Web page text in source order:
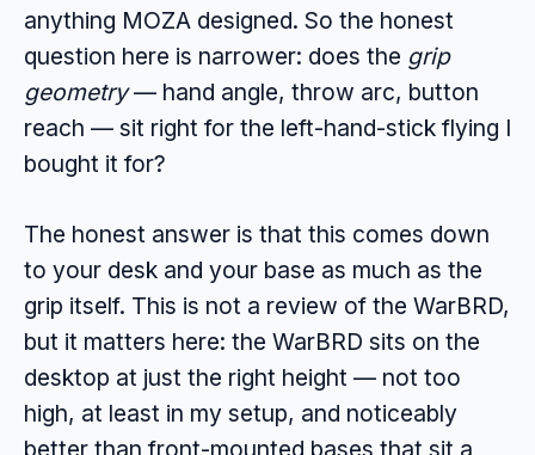
anything MOZA designed. So the honest
question here is narrower: does the grip
geometry— hand angle, throw arc, button
reach — sit right for the left-hand-stick flying I
bought it for?
The honest answer is that this comes down
to your desk and your base as much as the
grip itself. This is not a review of the WarBRD,
but it matters here: the WarBRD sits on the
desktop at just the right height — not too
high, at least in my setup, and noticeably
better than front-mounted bases that sit a